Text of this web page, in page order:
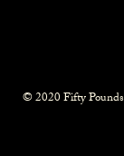
© 2020 Fifty